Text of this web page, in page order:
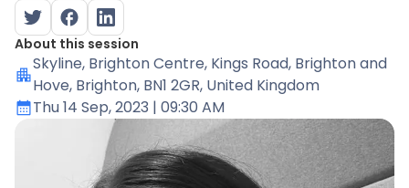
About this session
Skyline, Brighton Centre, Kings Road, Brighton and
Hove, Brighton, BN1 2GR, United Kingdom
Thu 14 Sep, 2023 | 09:30 AM